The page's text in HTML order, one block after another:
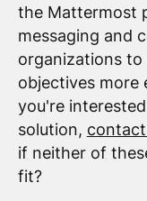
the Mattermost
messaging and
organizations
objectives more
you're
solution,
if neither of
fit?